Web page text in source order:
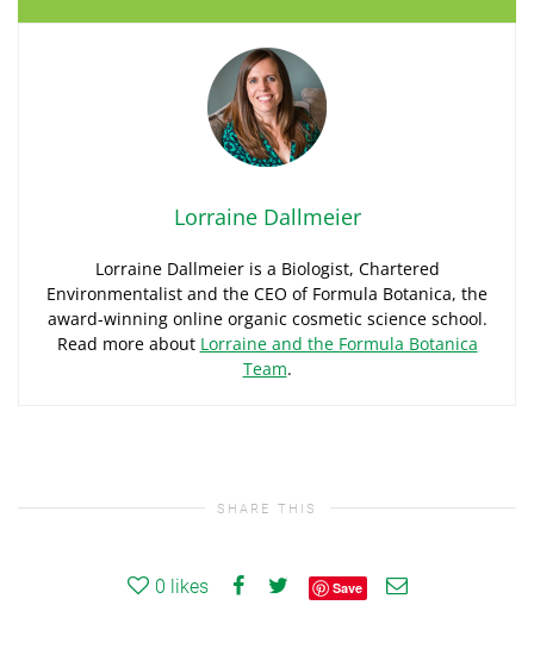
Lorraine Dallmeier
Lorraine Dallmeier is a Biologist, Chartered
Environmentalist and the CEO of Formula Botanica, the
award-winning online organic cosmetic science school.
Read more about Lorraine and the Formula Botanica
Team.
SHARE THIS
0 likes Save